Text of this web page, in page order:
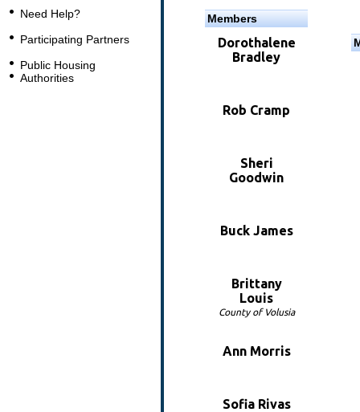
Need Help?
Participating Partners
Public Housing
Authorities
Members
Dorothalene
Bradley
Rob Cramp
Sheri
Goodwin
Buck James
Brittany
Louis
County of Volusia
Ann Morris
Sofia Rivas